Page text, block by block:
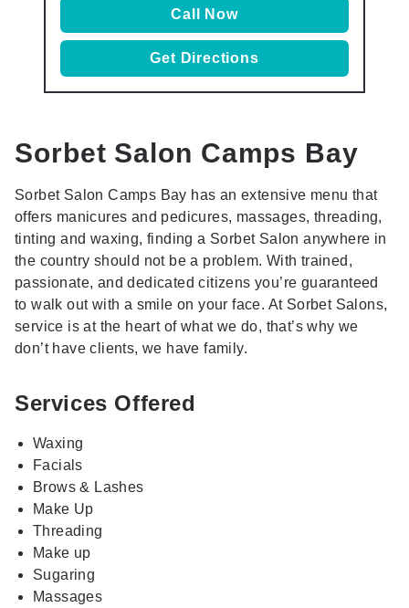
Call Now
Get Directions
Sorbet Salon Camps Bay
Sorbet Salon Camps Bay has an extensive menu that
offers manicures and pedicures, massages, threading,
tinting and waxing, finding a Sorbet Salon anywhere in
the country should not be a problem. With trained,
passionate, and dedicated citizens you’re guaranteed
to walk out with a smile on your face. At Sorbet Salons,
service is at the heart of what we do, that’s why we
don’t have clients, we have family.
Services Offered
Waxing
Facials
Brows & Lashes
Make Up
Threading
Make up
Sugaring
Massages